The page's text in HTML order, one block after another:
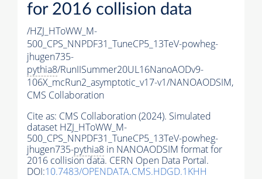
for 2016 collision data
/HZJ_HToWW_M-
500_CPS_NNPDF31_TuneCP5_13TeV-powheg-
jhugen735-
pythia8/RunIISummer20UL16NanoAODv9-
106X_mcRun2_asymptotic_v17-v1/NANOAODSIM,
CMS Collaboration
Cite as: CMS Collaboration (2024). Simulated
dataset HZJ_HToWW_M-
500_CPS_NNPDF31_TuneCP5_13TeV-powheg-
jhugen735-pythia8 in NANOAODSIM format for
2016 collision data. CERN Open Data Portal.
DOI:10.7483/OPENDATA.CMS.HDGD.1KHH